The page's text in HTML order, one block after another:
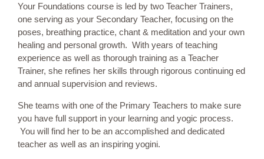
Your Foundations course is led by two Teacher Trainers,
one serving as your Secondary Teacher, focusing on the
poses, breathing practice, chant & meditation and your own
healing and personal growth. With years of teaching
experience as well as thorough training as a Teacher
Trainer, she refines her skills through rigorous continuing ed
and annual supervision and reviews.
She teams with one of the Primary Teachers to make sure
you have full support in your learning and yogic process.
You will find her to be an accomplished and dedicated
teacher as well as an inspiring yogini.